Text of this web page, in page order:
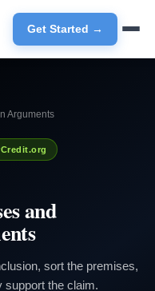
Get Started →
Arguments
and
sort the premises,
support the claim.